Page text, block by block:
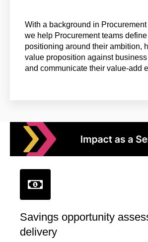
With a background in
we help Procurement teams
positioning around their ambition,
value proposition against
and communicate their value-add
Savings opportunity
delivery